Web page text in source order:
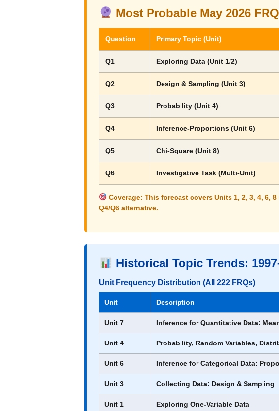
Most Probable May 2026
Question Primary Topic (Unit)
Q1 Exploring Data (Unit 1/2)
Q2 Design & Sampling (Unit 3)
Q3 Probability (Unit 4)
Q4 Inference-Proportions (Unit 6)
Q5 Chi-Square (Unit 8)
Q6 Investigative Task (Multi-Unit)
Coverage: This forecast coversUnits 1, 2, 3, 4, 6, 8
Q4/Q6 alternative.
Historical Topic Trends:
Unit Frequency Distribution (All 222 FRQs)
Unit Description
Unit 7 Inference for Quantitative Data:
Unit 4 Probability, Random Variables,
Unit 6 Inference for Categorical Data:
Unit 3 Collecting Data: Design & Sampling
Unit 1 Exploring One-Variable Data